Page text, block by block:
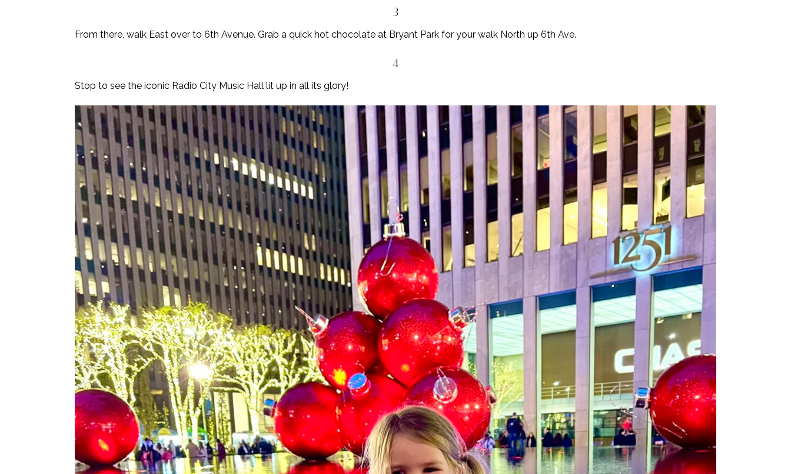
3
From there, walk East over to 6th Avenue. Grab a quick hot chocolate at Bryant Park for your walk North up 6th Ave.
4
Stop to see the iconic Radio City Music Hall lit up in all its glory!